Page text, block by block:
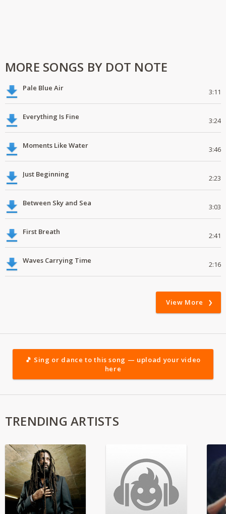
MORE SONGS BY DOT NOTE
Pale Blue Air 3:11
Everything Is Fine 3:24
Moments Like Water 3:46
Just Beginning 2:23
Between Sky and Sea 3:03
First Breath 2:41
Waves Carrying Time 2:16
View More
🎵 Sing or dance to this song — upload your video
here
TRENDING ARTISTS